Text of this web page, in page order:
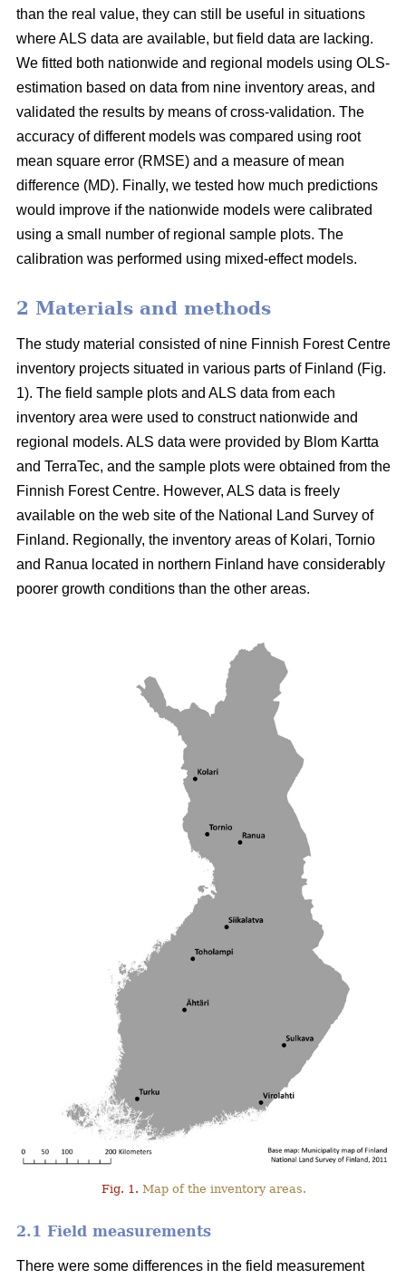
than the real value, they can still be useful in situations
where ALS data are available, but field data are lacking.
We fitted both nationwide and regional models using OLS-
estimation based on data from nine inventory areas, and
validated the results by means of cross-validation. The
accuracy of different models was compared using root
mean square error (RMSE) and a measure of mean
difference (MD). Finally, we tested how much predictions
would improve if the nationwide models were calibrated
using a small number of regional sample plots. The
calibration was performed using mixed-effect models.
2 Materials and methods
The study material consisted of nine Finnish Forest Centre
inventory projects situated in various parts of Finland (Fig.
1). The field sample plots and ALS data from each
inventory area were used to construct nationwide and
regional models. ALS data were provided by Blom Kartta
and TerraTec, and the sample plots were obtained from the
Finnish Forest Centre. However, ALS data is freely
available on the web site of the National Land Survey of
Finland. Regionally, the inventory areas of Kolari, Tornio
and Ranua located in northern Finland have considerably
poorer growth conditions than the other areas.
Fig. 1. Map of the inventory areas.
2.1 Field measurements
There were some differences in the field measurement